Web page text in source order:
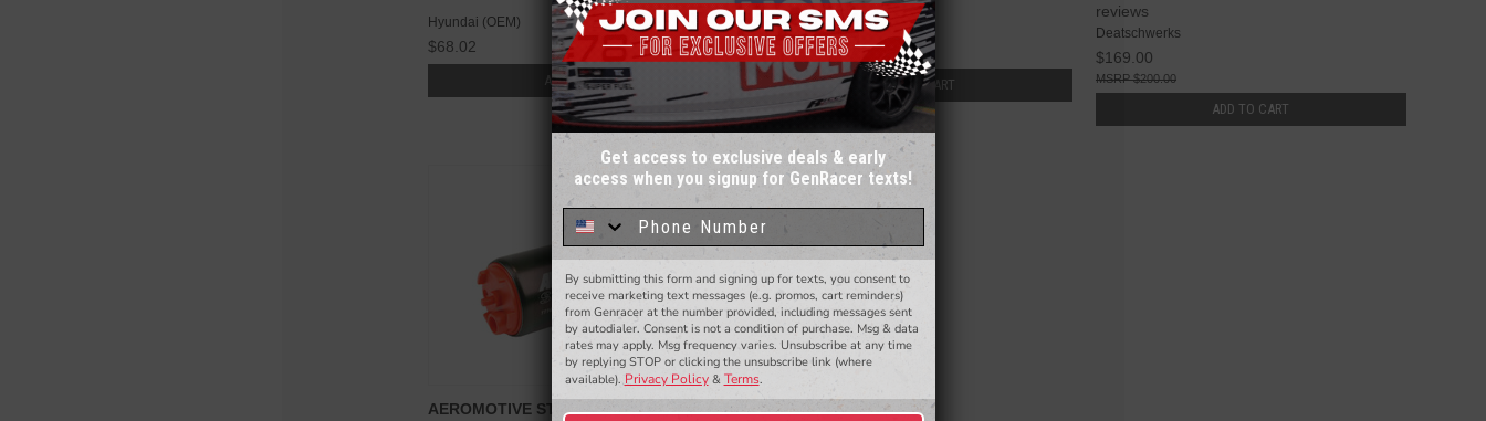
Hyundai (OEM)
$68.02
ADD TO CART
Deatschwerks
$109.00
$150.00
ADD TO CART
reviews
Deatschwerks
$169.00
$200.00
ADD TO CART
AEROMOTIVE STEALTH FUEL PUMP
Sign up for our email newsletter for a chance
to win a $50 gift card!
You'll also be the first to
know about to new products,
and more.
- WINNERS SELECTED AT THE END OF THE MONTH VIA EMAIL -
Get access to exclusive deals & early
access when you signup for GenRacer texts!
By submitting this form and signing up for texts, you consent to
receive marketing text messages (e.g. promos, cart reminders)
from Genracer at the number provided, including messages sent
by autodialer. Consent is not a condition of purchase. Msg & data
rates may apply. Msg frequency varies. Unsubscribe at any time
by replying STOP or clicking the unsubscribe link (where
available). Privacy Policy& Terms.